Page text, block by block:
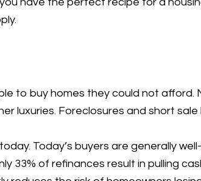
to buy homes they could not afford.
luxuries. Foreclosures and short
Today’s buyers are generally
33% of refinances result in pulling